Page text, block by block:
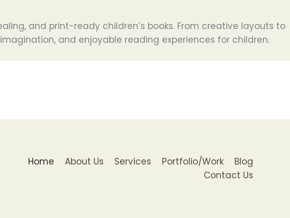
and print-ready children’s books. From creative layouts to
and enjoyable reading experiences for children.
Home About Us Services Portfolio/Work
Blog
Contact Us